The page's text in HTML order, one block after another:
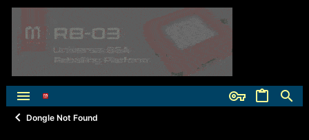
Dongle Not Found